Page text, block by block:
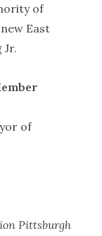
of
East
Jr.
of
Pittsburgh